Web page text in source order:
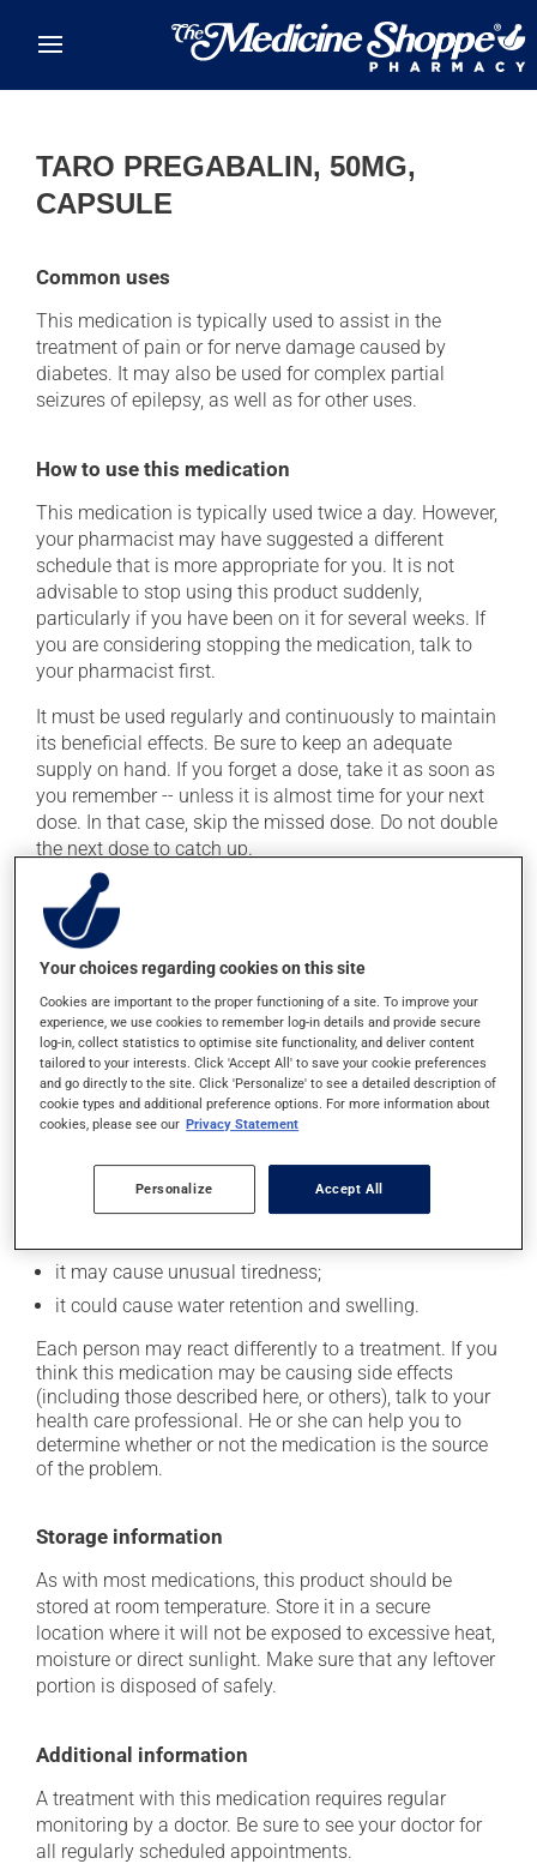
TARO PREGABALIN, 50MG,
CAPSULE
Common uses
This medication is typically used to assist in the
treatment of pain or for nerve damage caused by
diabetes. It may also be used for complex partial
seizures of epilepsy, as well as for other uses.
How to use this medication
This medication is typically used twice a day. However,
your pharmacist may have suggested a different
schedule that is more appropriate for you. It is not
advisable to stop using this product suddenly,
particularly if you have been on it for several weeks. If
you are considering stopping the medication, talk to
your pharmacist first.
It must be used regularly and continuously to maintain
its beneficial effects. Be sure to keep an adequate
supply on hand. If you forget a dose, take it as soon as
you remember -- unless it is almost time for your next
dose. In that case, skip the missed dose. Do not double
the next dose to catch up.
This medication may be taken with or without food.
Consuming alcohol may intensify the effect of this
product. Limit alcohol consumption to occasional
small quantities.
Possible side effects
In addition to its desired action, this medication may
cause some side effects, notably:
it may cause drowsiness or dizziness - use caution
when getting up from a lying or sitting position and
it may cause unusual tiredness;
it could cause water retention and swelling.
Each person may react differently to a treatment. If you
think this medication may be causing side effects
(including those described here, or others), talk to your
health care professional. He or she can help you to
determine whether or not the medication is the source
of the problem.
Storage information
As with most medications, this product should be
stored at room temperature. Store it in a secure
location where it will not be exposed to excessive heat,
moisture or direct sunlight. Make sure that any leftover
portion is disposed of safely.
Additional information
A treatment with this medication requires regular
monitoring by a doctor. Be sure to see your doctor for
all regularly scheduled appointments.
Your choices regarding cookies on this site
Cookies are important to the proper functioning of a site. To improve your
experience, we use cookies to remember log-in details and provide secure
log-in, collect statistics to optimise site functionality, and deliver content
tailored to your interests. Click 'Accept All' to save your cookie preferences
and go directly to the site. Click 'Personalize' to see a detailed description of
cookie types and additional preference options. For more information about
cookies, please see our Privacy Statement
Personalize Accept All